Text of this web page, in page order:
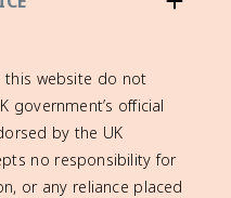
this website do not
government’s official
by the UK
no responsibility for
or any reliance placed